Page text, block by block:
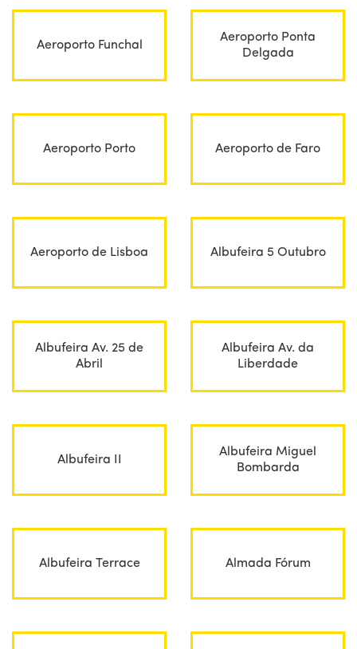
Aeroporto Funchal
Aeroporto Ponta
Delgada
Aeroporto Porto Aeroporto de Faro
Aeroporto de Lisboa Albufeira 5 Outubro
Albufeira Av. 25 de
Abril
Albufeira Av. da
Liberdade
Albufeira II
Albufeira Miguel
Bombarda
Albufeira Terrace Almada Fórum